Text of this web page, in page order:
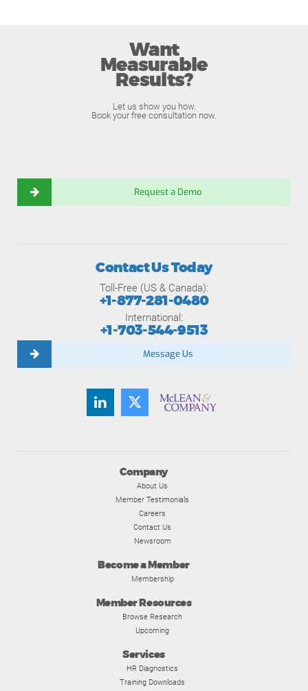
Want
Measurable
Results?
Let us show you how.
Book your free consultation now.
Request a Demo
Company
About Us
Member Testimonials
Careers
Contact Us
Newsroom
Become a Member
Membership
Member Resources
Browse Research
Upcoming
Services
HR Diagnostics
Training Downloads
Contact Us Today
Toll-Free (US & Canada):
+1-877-281-0480
International:
+1-703-544-9513
Message Us